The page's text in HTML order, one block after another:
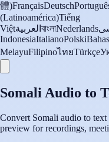
體)FrançaisDeutsch
(Latinoamérica)Tiếng
Việtالعربية বাংলাNederlands
IndonesiaItalianoPolski
MelayuFilipinoไทยTürkçe
Somali Audio to
Convert Somali audio to
preview for recordings,